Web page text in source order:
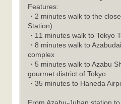
Features:
・2 minutes walk to the
Station)
・11 minutes walk to Tokyo
・8 minutes walk to
complex
・5 minutes walk to Azabu
gourmet district of Tokyo
・35 minutes to Haneda